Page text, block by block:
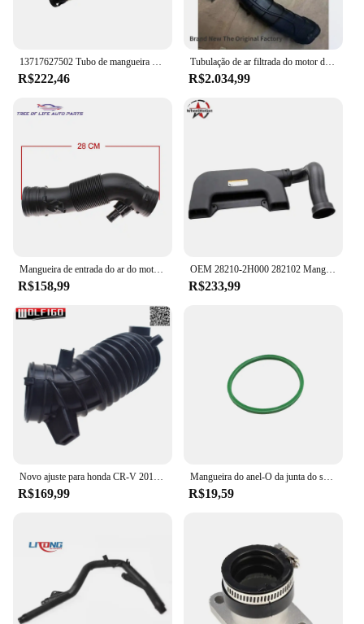
R$222,46
Tubulação de ar filtrada do motor da fábrica para BMW série 5, F10, F11, F07, 1.8d, 2.0d, 13718512014, novo, original
R$2.034,99
R$158,99
OEM 28210-2H000 282102 Mangueira do tubo do duto de ar de admissão do filtro de ar H500 para Hyundai Elantra 2007 2008 2009 2010
R$233,99
R$169,99
Mangueira do anel-O da junta do selo do Intercooler do turbocompressor, VW, BMW, MINI, 3C0145117K, 11617796622, 7L6145117
R$19,59